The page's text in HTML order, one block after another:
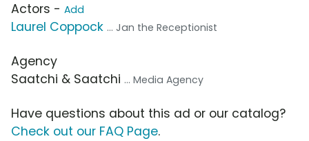
Actors - Add
Laurel Coppock ... Jan the Receptionist
Agency
Saatchi & Saatchi ... Media Agency
Have questions about this ad or our catalog?
Check out our FAQ Page.